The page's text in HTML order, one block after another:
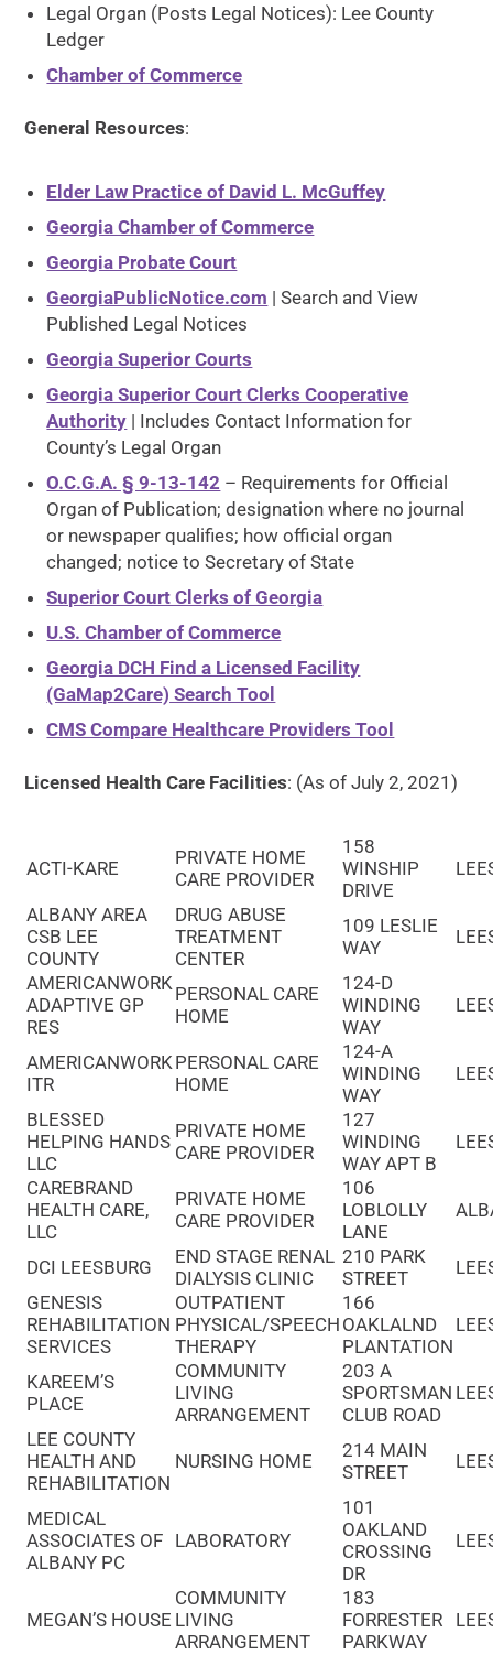
Legal Organ (Posts Legal Notices): Lee County
Ledger
Chamber of Commerce
General Resources:
Elder Law Practice of David L. McGuffey
Georgia Chamber of Commerce
Georgia Probate Court
GeorgiaPublicNotice.com | Search and View
Published Legal Notices
Georgia Superior Courts
Georgia Superior Court Clerks Cooperative
Authority | Includes Contact Information for
County’s Legal Organ
O.C.G.A. § 9-13-142 – Requirements for Official
Organ of Publication; designation where no journal
or newspaper qualifies; how official organ
changed; notice to Secretary of State
Superior Court Clerks of Georgia
U.S. Chamber of Commerce
Georgia DCH Find a Licensed Facility
(GaMap2Care) Search Tool
CMS Compare Healthcare Providers Tool
Licensed Health Care Facilities: (As of July 2, 2021)
ACTI-KARE
PRIVATE HOME
CARE PROVIDER
158
WINSHIP
DRIVE
ALBANY AREA
CSB LEE
COUNTY
DRUG ABUSE
TREATMENT
CENTER
109 LESLIE
WAY
AMERICANWORK
ADAPTIVE GP
RES
PERSONAL CARE
HOME
124-D
WINDING
WAY
AMERICANWORK
ITR
PERSONAL CARE
HOME
124-A
WINDING
WAY
BLESSED
HELPING HANDS
LLC
PRIVATE HOME
CARE PROVIDER
127
WINDING
WAY APT B
CAREBRAND
HEALTH CARE,
LLC
PRIVATE HOME
CARE PROVIDER
106
LOBLOLLY
LANE
DCI LEESBURG
END STAGE RENAL
DIALYSIS CLINIC
210 PARK
STREET
GENESIS
REHABILITATION
SERVICES
OUTPATIENT
PHYSICAL/SPEECH
THERAPY
166
OAKLALND
PLANTATION
KAREEM’S
PLACE
COMMUNITY
LIVING
ARRANGEMENT
203 A
SPORTSMAN
CLUB ROAD
LEE COUNTY
HEALTH AND
REHABILITATION
NURSING HOME
214 MAIN
STREET
MEDICAL
ASSOCIATES OF
ALBANY PC
LABORATORY
101
OAKLAND
CROSSING
DR
MEGAN’S HOUSE
COMMUNITY
LIVING
ARRANGEMENT
183
FORRESTER
PARKWAY